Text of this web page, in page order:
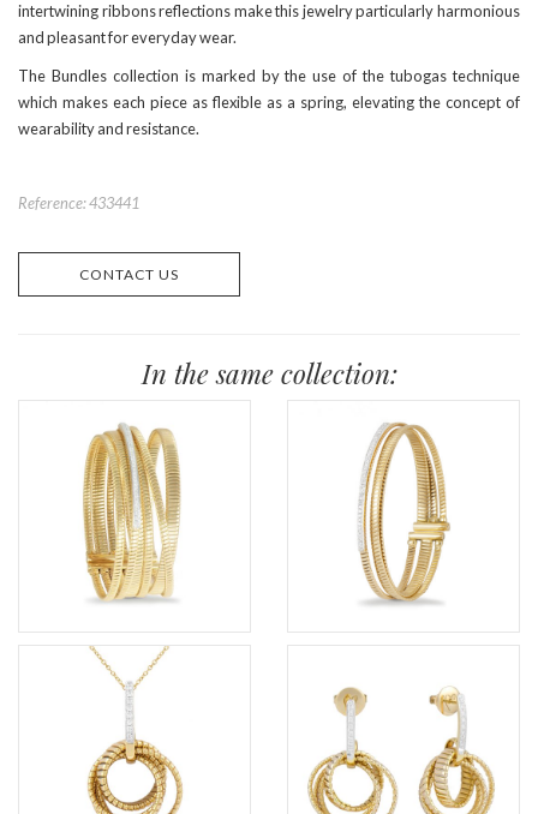
intertwining ribbons reflections make this jewelry particularly harmonious
and pleasant for everyday wear.
The Bundles collection is marked by the use of the tubogas technique
which makes each piece as flexible as a spring, elevating the concept of
wearability and resistance.
Reference: 433441
CONTACT US
In the same collection: